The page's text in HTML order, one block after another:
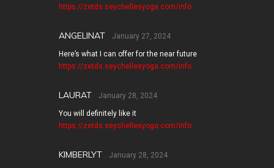
https://zetds.seychellesyoga.com/info
ANGELINAT January 27, 2024
Here’s what I can offer for the near future
https://zetds.seychellesyoga.com/info
LAURAT January 28, 2024
You will definitely like it
https://zetds.seychellesyoga.com/info
KIMBERLYT January 28, 2024